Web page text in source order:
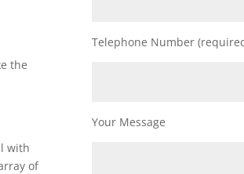
the
with
of
Telephone Number
Your Message